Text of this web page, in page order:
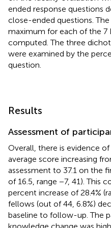
ended response questions
close-ended questions.
maximum for each of the 7
computed. The three
were examined by the
question.
Results
Assessment of
Overall, there is evidence
average score increasing
assessment to 37.1 on the
of 16.5, range −7, 41). This
percent increase of 28.4%
fellows (out of 44, 6.8%)
baseline to follow-up. The
knowledge change was